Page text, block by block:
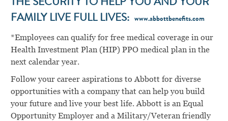
THE SECURITY TO HELP YOU AND YOUR
FAMILY LIVE FULL LIVES:
www.abbottbenefits.com
*Employees can qualify for free medical coverage in our
Health Investment Plan (HIP) PPO medical plan in the
next calendar year.
Follow your career aspirations to Abbott for diverse
opportunities with a company that can help you build
your future and live your best life. Abbott is an Equal
Opportunity Employer and a Military/Veteran friendly